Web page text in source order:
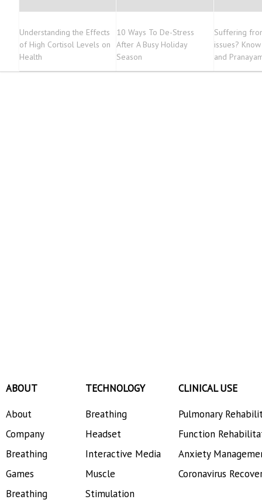
Understanding the Effects
of High Cortisol Levels on
Health
10 Ways To De-Stress
After A Busy Holiday
Season
Suffering
issues?
and
ABOUT
About
Company
Breathing
Games
Breathing
TECHNOLOGY
Breathing
Headset
Interactive Media
Muscle
Stimulation
CLINICAL USE
Pulmonary
Function
Anxiety
Coronavirus